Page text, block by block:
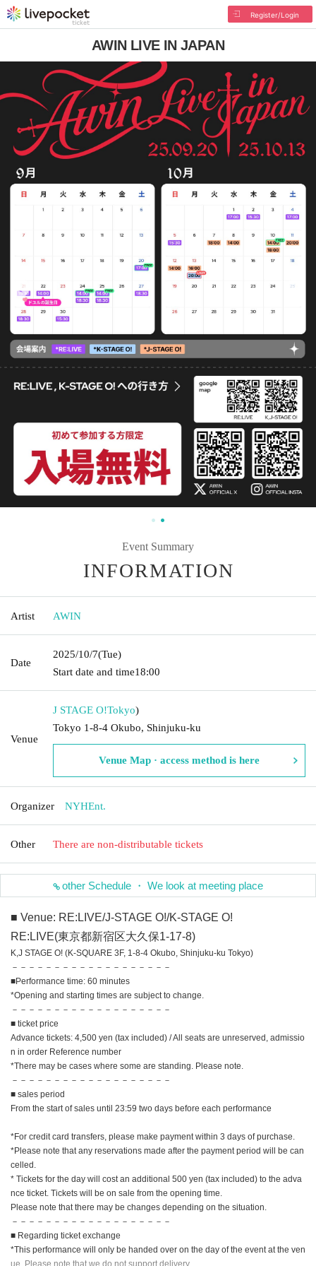
Register/Login
AWIN LIVE IN JAPAN
Event Summary
INFORMATION
Artist AWIN
Date
2025/10/7(Tue)
Start date and time18:00
Venue
J STAGE O!Tokyo)
Tokyo 1-8-4 Okubo, Shinjuku-ku
Venue Map · access method is here
Organizer NYHEnt.
Other There are non-distributable tickets
other Schedule ・ We look at meeting place
■ Venue: RE:LIVE/J-STAGE O!/K-STAGE O!
RE:LIVE(東京都新宿区大久保1-17-8)
K,J STAGE O! (K-SQUARE 3F, 1-8-4 Okubo, Shinjuku-ku Tokyo)
－－－－－－－－－－－－－－－－－－－
■Performance time: 60 minutes
*Opening and starting times are subject to change.
－－－－－－－－－－－－－－－－－－－
■ ticket price
Advance tickets: 4,500 yen (tax included) / All seats are unreserved, admissio
n in order Reference number
*There may be cases where some are standing. Please note.
－－－－－－－－－－－－－－－－－－－
■ sales period
From the start of sales until 23:59 two days before each performance
*For credit card transfers, please make payment within 3 days of purchase.
*Please note that any reservations made after the payment period will be can
celled.
* Tickets for the day will cost an additional 500 yen (tax included) to the adva
nce ticket. Tickets will be on sale from the opening time.
Please note that there may be changes depending on the situation.
－－－－－－－－－－－－－－－－－－－
■ Regarding ticket exchange
*This performance will only be handed over on the day of the event at the ven
ue. Please note that we do not support delivery.